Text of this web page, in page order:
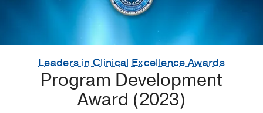
Leaders in Clinical Excellence Awards
Program Development
Award (2023)